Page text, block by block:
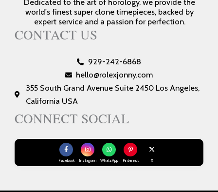
Dedicated to the art of horology, we provide the
world's finest super clone timepieces, backed by
expert service and a passion for perfection.
CONTACT US
929-242-6868
hello@rolexjonny.com
355 South Grand Avenue Suite 2450 Los Angeles,
California USA
CONNECT SOCIAL
Facebook Instagram WhatsApp Pinterest X